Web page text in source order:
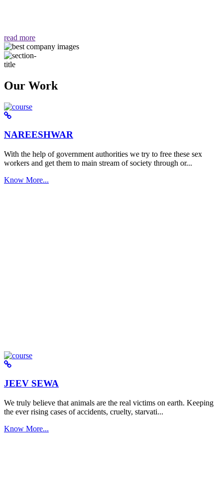
read more
Our Work
NAREESHWAR
With the help of government authorities we try to free these sex
workers and get them to main stream of society through or...
Know More...
JEEV SEWA
We truly believe that animals are the real victims on earth. Keeping
the ever rising cases of accidents, cruelty, starvati...
Know More...